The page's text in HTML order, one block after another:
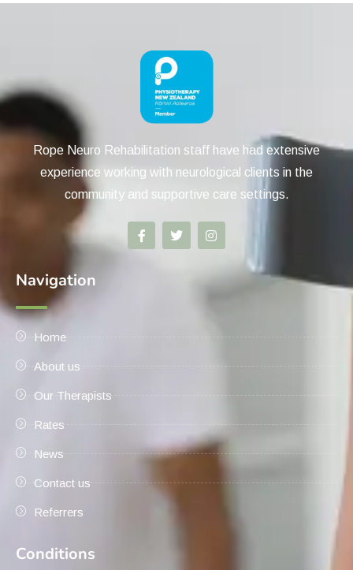
Rope Neuro Rehabilitation staff have had extensive
experience working with neurological clients in the
community and supportive care settings.
Navigation
Home
About us
Our Therapists
Rates
News
Contact us
Referrers
Conditions